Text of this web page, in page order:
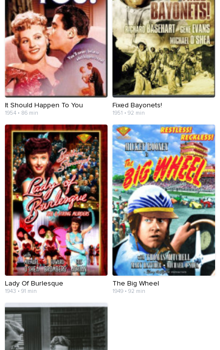
It Should Happen To You
1954 • 86 min
Fixed Bayonets!
1951 • 92 min
Lady Of Burlesque
1943 • 91 min
The Big Wheel
1949 • 92 min